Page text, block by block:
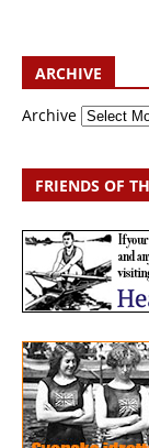
ARCHIVE
Archive
FRIENDS OF